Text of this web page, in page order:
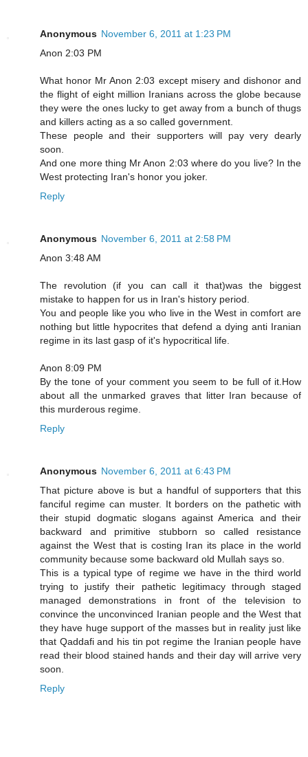
Anonymous November 6, 2011 at 1:23 PM
Anon 2:03 PM
What honor Mr Anon 2:03 except misery and dishonor and
the flight of eight million Iranians across the globe because
they were the ones lucky to get away from a bunch of thugs
and killers acting as a so called government.
These people and their supporters will pay very dearly
soon.
And one more thing Mr Anon 2:03 where do you live? In the
West protecting Iran's honor you joker.
Reply
Anonymous November 6, 2011 at 2:58 PM
Anon 3:48 AM
The revolution (if you can call it that)was the biggest
mistake to happen for us in Iran's history period.
You and people like you who live in the West in comfort are
nothing but little hypocrites that defend a dying anti Iranian
regime in its last gasp of it's hypocritical life.
Anon 8:09 PM
By the tone of your comment you seem to be full of it.How
about all the unmarked graves that litter Iran because of
this murderous regime.
Reply
Anonymous November 6, 2011 at 6:43 PM
That picture above is but a handful of supporters that this
fanciful regime can muster. It borders on the pathetic with
their stupid dogmatic slogans against America and their
backward and primitive stubborn so called resistance
against the West that is costing Iran its place in the world
community because some backward old Mullah says so.
This is a typical type of regime we have in the third world
trying to justify their pathetic legitimacy through staged
managed demonstrations in front of the television to
convince the unconvinced Iranian people and the West that
they have huge support of the masses but in reality just like
that Qaddafi and his tin pot regime the Iranian people have
read their blood stained hands and their day will arrive very
soon.
Reply